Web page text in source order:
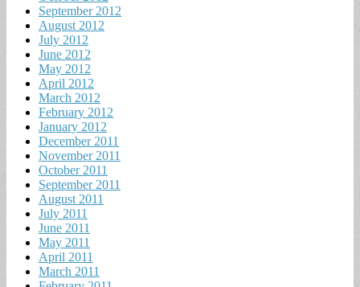
September 2012
August 2012
July 2012
June 2012
May 2012
April 2012
March 2012
February 2012
January 2012
December 2011
November 2011
October 2011
September 2011
August 2011
July 2011
June 2011
May 2011
April 2011
March 2011